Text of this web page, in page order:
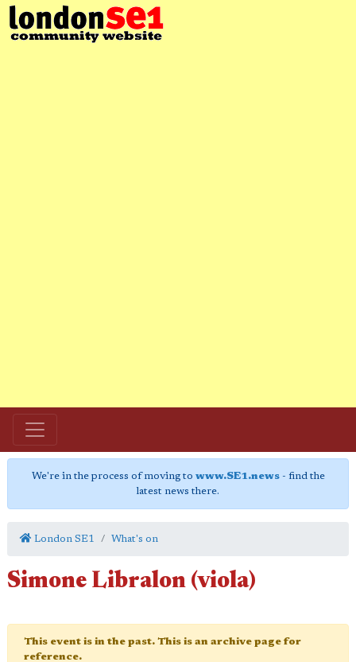
We're in the process of moving to www.SE1.news- find the
latest news there.
London SE1 What's on
Simone Libralon (viola)
This event is in the past. This is an archive page for
reference.